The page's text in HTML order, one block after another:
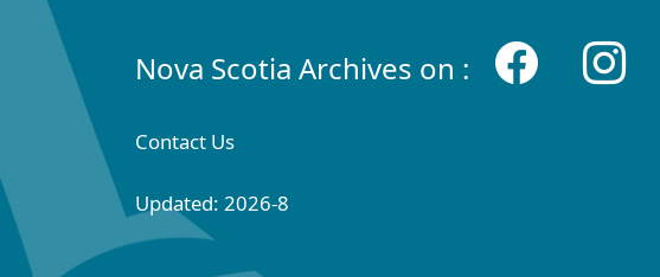
Nova Scotia Archives on :
Contact Us
Updated: 2026-8